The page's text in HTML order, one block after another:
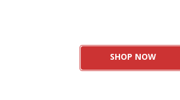
SHOP NOW